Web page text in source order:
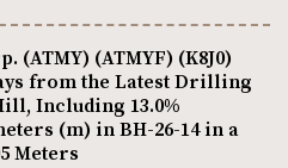
(ATMY) (ATMYF) (K8J0)
from the Latest Drilling
Including 13.0%
(m) in BH-26-14 in a
Meters